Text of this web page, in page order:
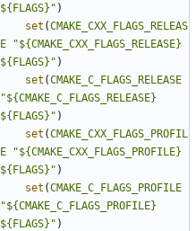
${FLAGS}" )
set (CMAKE_CXX_FLAGS_RELEAS
E
"${CMAKE_CXX_FLAGS_RELEASE}
${FLAGS}" )
set (CMAKE_C_FLAGS_RELEASE
"${CMAKE_C_FLAGS_RELEASE}
${FLAGS}" )
set (CMAKE_CXX_FLAGS_PROFIL
E
"${CMAKE_CXX_FLAGS_PROFILE}
${FLAGS}" )
set (CMAKE_C_FLAGS_PROFILE
"${CMAKE_C_FLAGS_PROFILE}
${FLAGS}" )